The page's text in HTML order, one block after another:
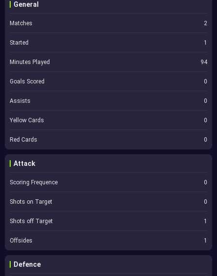
General
Matches 2
Started 1
Minutes Played 94
Goals Scored 0
Assists 0
Yellow Cards 0
Red Cards 0
Attack
Scoring Frequence 0
Shots on Target 0
Shots off Target 1
Offsides 1
Defence